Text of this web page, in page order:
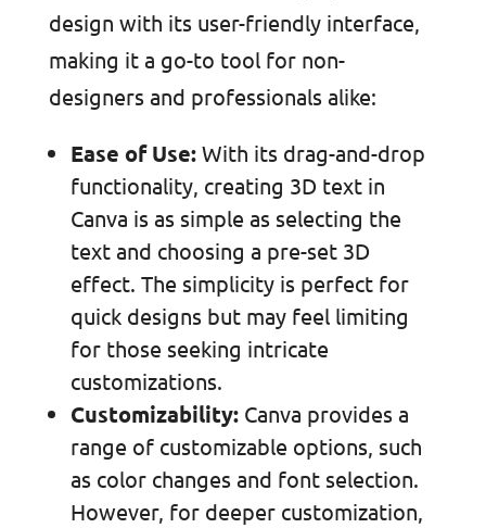
design with its user-friendly interface,
making it a go-to tool for non-
designers and professionals alike:
Ease of Use:With its drag-and-drop
functionality, creating 3D text in
Canva is as simple as selecting the
text and choosing a pre-set 3D
effect. The simplicity is perfect for
quick designs but may feel limiting
for those seeking intricate
customizations.
Customizability:Canva provides a
range of customizable options, such
as color changes and font selection.
However, for deeper customization,